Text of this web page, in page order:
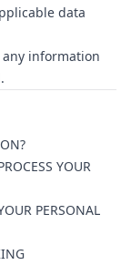
data
information
YOUR
PERSONAL